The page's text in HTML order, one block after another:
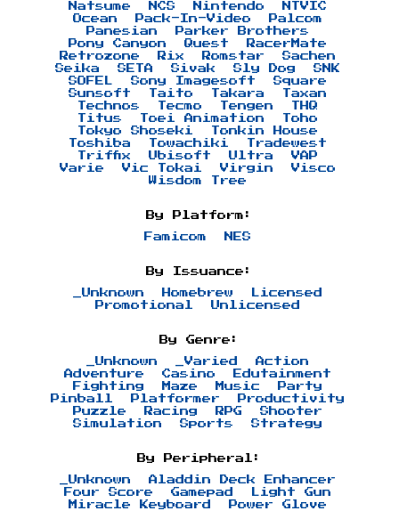
Natsume
NCS Nintendo
NTVIC
Ocean
Pack-In-Video
Palcom
Panesian
Parker Brothers
Pony Canyon
Quest
RacerMate
Retrozone
Rix Romstar
Sachen
Seika
SETA Sivak Sly Dog
SNK
SOFEL
Sony Imagesoft
Square
Sunsoft
Taito Takara
Taxan
Technos
Tecmo Tengen
THQ
Titus
Toei Animation
Toho
Tokyo Shoseki
Tonkin House
Toshiba
Towachiki
Tradewest
Triffix
Ubisoft Ultra
VAP
Varie
Vic Tokai Virgin
Visco
Wisdom Tree
By Platform:
Famicom NES
By Issuance:
_Unknown Homebrew
Licensed
Promotional
Unlicensed
By Genre:
_Unknown _Varied
Action
Adventure
Casino
Edutainment
Fighting
Maze Music
Party
Pinball
Platformer
Productivity
Puzzle
Racing RPG
Shooter
Simulation
Sports Strategy
By Peripheral:
_Unknown
Aladdin Deck Enhancer
Four Score
Gamepad
Light Gun
Miracle Keyboard
Power Glove